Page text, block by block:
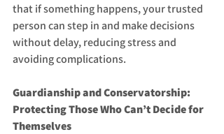
that if something happens, your trusted
person can step in and make decisions
without delay, reducing stress and
avoiding complications.
Guardianship and Conservatorship:
Protecting Those Who Can’t Decide for
Themselves